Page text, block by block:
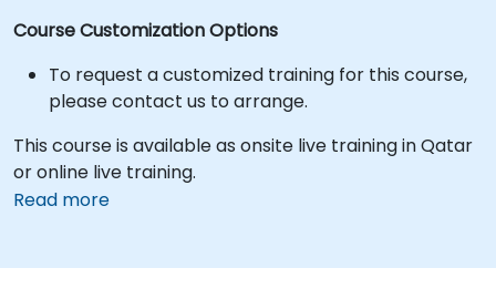
Course Customization Options
To request a customized training for this course,
please contact us to arrange.
This course is available as onsite live training in Qatar
or online live training.
Read more